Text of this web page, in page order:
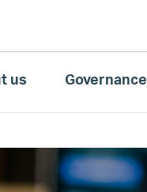
us Governance